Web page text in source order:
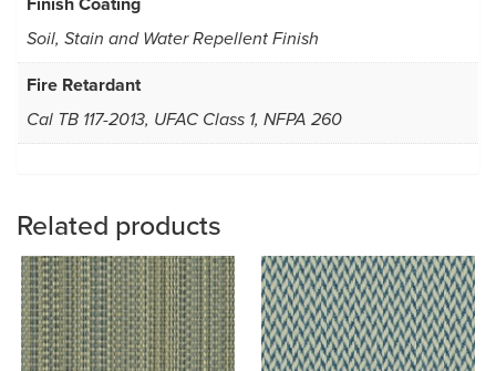
Soil, Stain and Water Repellent Finish
Fire Retardant
Cal TB 117-2013, UFAC Class 1, NFPA 260
Related products